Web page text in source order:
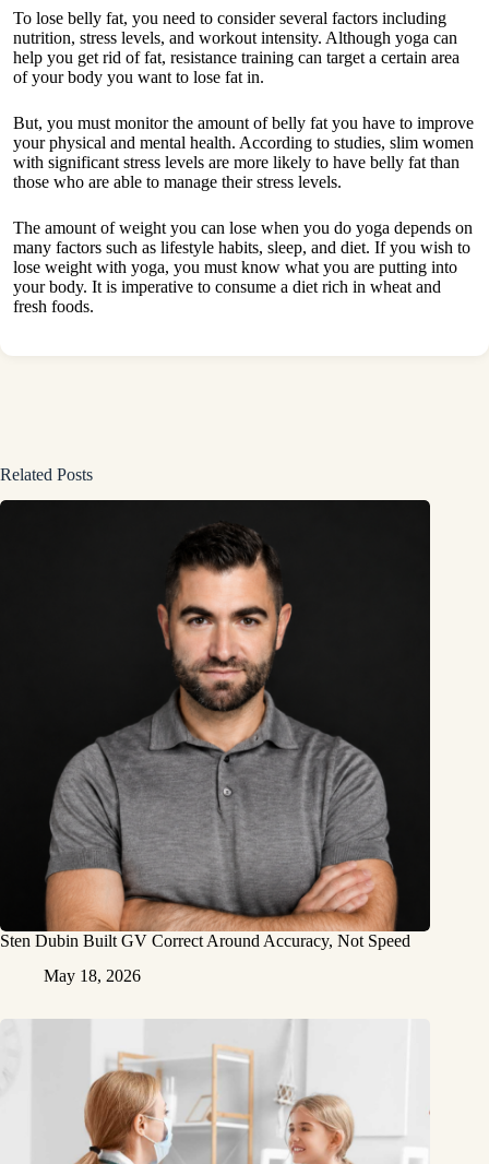
To lose belly fat, you need to consider several factors including
nutrition, stress levels, and workout intensity. Although yoga can
help you get rid of fat, resistance training can target a certain area
of your body you want to lose fat in.
But, you must monitor the amount of belly fat you have to improve
your physical and mental health. According to studies, slim women
with significant stress levels are more likely to have belly fat than
those who are able to manage their stress levels.
The amount of weight you can lose when you do yoga depends on
many factors such as lifestyle habits, sleep, and diet. If you wish to
lose weight with yoga, you must know what you are putting into
your body. It is imperative to consume a diet rich in wheat and
fresh foods.
Related Posts
Sten Dubin Built GV Correct Around Accuracy, Not Speed
May 18, 2026